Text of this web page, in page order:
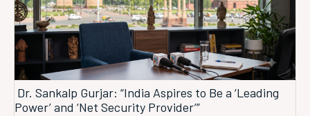
Dr. Sankalp Gurjar: “India Aspires to Be a ‘Leading
Power’ and ‘Net Security Provider’”